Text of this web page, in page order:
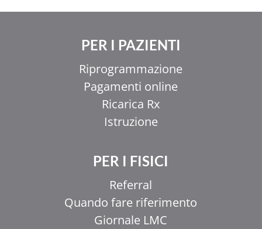
PER I PAZIENTI
Riprogrammazione
Pagamenti online
Ricarica Rx
Istruzione
PER I FISICI
Referral
Quando fare riferimento
Giornale LMC